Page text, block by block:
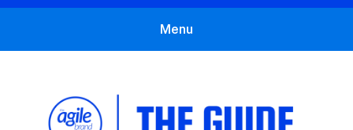
Menu